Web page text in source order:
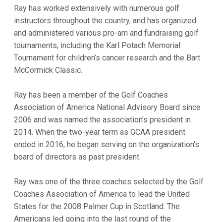
Ray has worked extensively with numerous golf
instructors throughout the country, and has organized
and administered various pro-am and fundraising golf
tournaments, including the Karl Potach Memorial
Tournament for children’s cancer research and the Bart
McCormick Classic.
Ray has been a member of the Golf Coaches
Association of America National Advisory Board since
2006 and was named the association’s president in
2014. When the two-year term as GCAA president
ended in 2016, he began serving on the organization's
board of directors as past president.
Ray was one of the three coaches selected by the Golf
Coaches Association of America to lead the United
States for the 2008 Palmer Cup in Scotland. The
Americans led going into the last round of the